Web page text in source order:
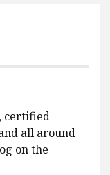
certified
all around
on the